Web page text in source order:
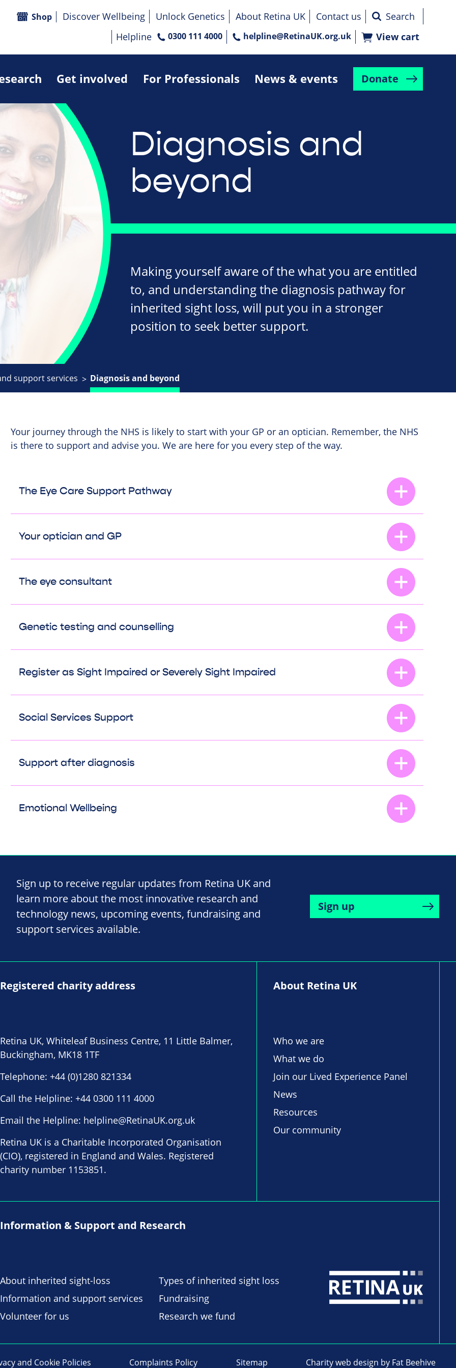
Get involved For Professionals News & events Donate
Shop Discover Wellbeing Unlock Genetics About Retina UK
Contact us
Helpline
0300 111 4000 helpline@RetinaUK.org.uk View cart
Diagnosis and
beyond
Making yourself aware of the what you are entitled
to, and understanding the diagnosis pathway for
inherited sight loss, will put you in a stronger
position to seek better support.
support services Diagnosis and beyond
Your journey through the NHS is likely to start with your GP or an optician. Remember, the NHS
is there to support and advise you. We are here for you every step of the way.
The Eye Care Support Pathway
Your optician and GP
The eye consultant
Genetic testing and counselling
Register as Sight Impaired or Severely Sight Impaired
Social Services Support
Support after diagnosis
Emotional Wellbeing
Sign up to receive regular updates from Retina UK and
learn more about the most innovative research and
technology news, upcoming events, fundraising and
support services available.
Sign up
Registered charity address
Retina UK, Whiteleaf Business Centre, 11 Little Balmer,
Buckingham, MK18 1TF
Telephone: +44 (0)1280 821334
Call the Helpline: +44 0300 111 4000
Email the Helpline: helpline@RetinaUK.org.uk
Retina UK is a Charitable Incorporated Organisation
(CIO), registered in England and Wales. Registered
charity number 1153851.
About Retina UK
Who we are
What we do
Join our Lived Experience Panel
News
Resources
Our community
Information & Support and Research
About inherited sight-loss
Types of inherited sight loss
Information and support services
Fundraising
Volunteer for us
Research we fund
and Cookie Policies Complaints Policy Sitemap Charity web design by Fat Beehive